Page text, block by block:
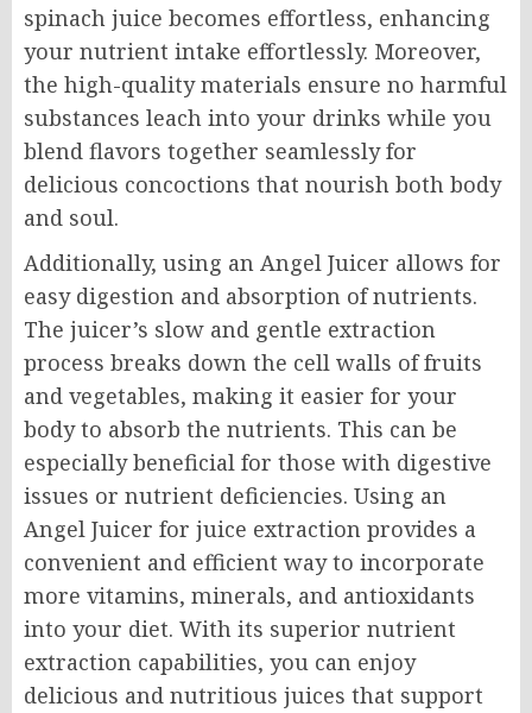
spinach juice becomes effortless, enhancing
your nutrient intake effortlessly. Moreover,
the high-quality materials ensure no harmful
substances leach into your drinks while you
blend flavors together seamlessly for
delicious concoctions that nourish both body
and soul.
Additionally, using an Angel Juicer allows for
easy digestion and absorption of nutrients.
The juicer’s slow and gentle extraction
process breaks down the cell walls of fruits
and vegetables, making it easier for your
body to absorb the nutrients. This can be
especially beneficial for those with digestive
issues or nutrient deficiencies. Using an
Angel Juicer for juice extraction provides a
convenient and efficient way to incorporate
more vitamins, minerals, and antioxidants
into your diet. With its superior nutrient
extraction capabilities, you can enjoy
delicious and nutritious juices that support